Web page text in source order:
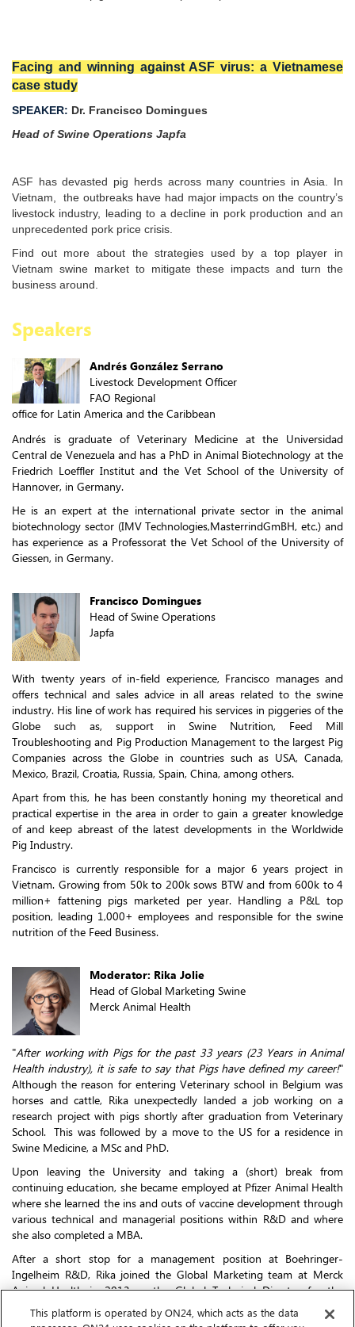
Facing and winning against ASF virus: a Vietnamese
case study
SPEAKER: Dr. Francisco Domingues
Head of Swine Operations Japfa
ASF has devasted pig herds across many countries in Asia. In
Vietnam, the outbreaks have had major impacts on the country’s
livestock industry, leading to a decline in pork production and an
unprecedented pork price crisis.
Find out more about the strategies used by a top player in
Vietnam swine market to mitigate these impacts and turn the
business around.
Speakers
Andrés González Serrano
Livestock Development Officer
FAO Regional
office for Latin America and the Caribbean
Andrés is graduate of Veterinary Medicine at the Universidad
Central de Venezuela and has a PhD in Animal Biotechnology at the
Friedrich Loeffler Institut and the Vet School of the University of
Hannover, in Germany.
He is an expert at the international private sector in the animal
biotechnology sector (IMV Technologies,MasterrindGmBH, etc.) and
has experience as a Professorat the Vet School of the University of
Giessen, in Germany.
Francisco Domingues
Head of Swine Operations
Japfa
With twenty years of in-field experience, Francisco manages and
offers technical and sales advice in all areas related to the swine
industry. His line of work has required his services in piggeries of the
Globe such as, support in Swine Nutrition, Feed Mill
Troubleshooting and Pig Production Management to the largest Pig
Companies across the Globe in countries such as USA, Canada,
Mexico, Brazil, Croatia, Russia, Spain, China, among others.
Apart from this, he has been constantly honing my theoretical and
practical expertise in the area in order to gain a greater knowledge
of and keep abreast of the latest developments in the Worldwide
Pig Industry.
Francisco is currently responsible for a major 6 years project in
Vietnam. Growing from 50k to 200k sows BTW and from 600k to 4
million+ fattening pigs marketed per year. Handling a P&L top
position, leading 1,000+ employees and responsible for the swine
nutrition of the Feed Business.
Moderator: Rika Jolie
Head of Global Marketing Swine
Merck Animal Health
"After working with Pigs for the past 33 years (23 Years in Animal
Health industry), it is safe to say that Pigs have defined my career!"
Although the reason for entering Veterinary school in Belgium was
horses and cattle, Rika unexpectedly landed a job working on a
research project with pigs shortly after graduation from Veterinary
School. This was followed by a move to the US for a residence in
Swine Medicine, a MSc and PhD.
Upon leaving the University and taking a (short) break from
continuing education, she became employed at Pfizer Animal Health
where she learned the ins and outs of vaccine development through
various technical and managerial positions within R&D and where
she also completed a MBA.
After a short stop for a management position at Boehringer-
Ingelheim R&D, Rika joined the Global Marketing team at Merck
Animal Health in 2013 as the Global Technical Director for the
ResPig portfolio.
This platform is operated by ON24, which acts as the data